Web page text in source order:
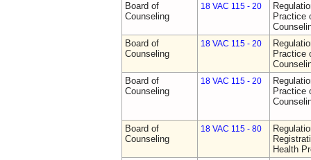
Board of
Counseling
18 VAC 115 - 20
Practice
Board of
Counseling
18 VAC 115 - 20
Practice
Board of
Counseling
18 VAC 115 - 20
Practice
Board of
Counseling
18 VAC 115 - 80
Health